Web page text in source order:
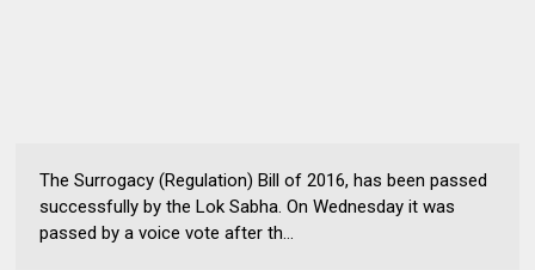
The Surrogacy (Regulation) Bill of 2016, has been passed
successfully by the Lok Sabha. On Wednesday it was
passed by a voice vote after th...